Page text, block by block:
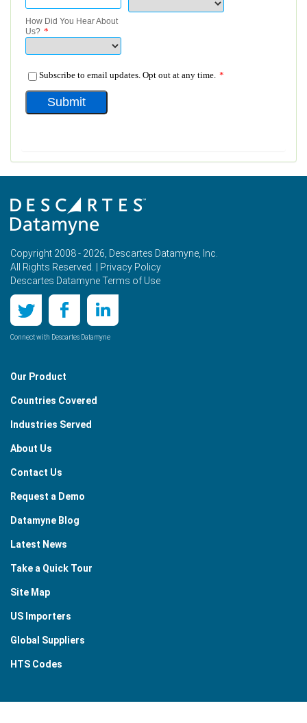
Copyright 2008 - 2026, Descartes Datamyne, Inc.
All Rights Reserved. |
Privacy Policy
Descartes Datamyne Terms of Use
Connect with Descartes Datamyne
Our Product
Countries Covered
Industries Served
About Us
Contact Us
Request a Demo
Datamyne Blog
Latest News
Take a Quick Tour
Site Map
US Importers
Global Suppliers
HTS Codes